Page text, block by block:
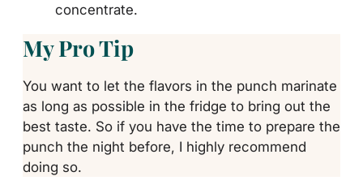
concentrate.
My Pro Tip
You want to let the flavors in the punch marinate
as long as possible in the fridge to bring out the
best taste. So if you have the time to prepare the
punch the night before, I highly recommend
doing so.